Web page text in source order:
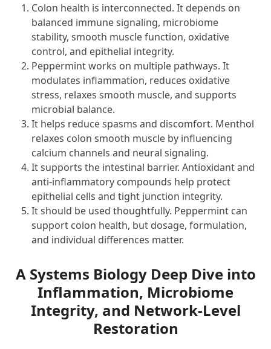
Colon health is interconnected. It depends on
balanced immune signaling, microbiome
stability, smooth muscle function, oxidative
control, and epithelial integrity.
Peppermint works on multiple pathways. It
modulates inflammation, reduces oxidative
stress, relaxes smooth muscle, and supports
microbial balance.
It helps reduce spasms and discomfort. Menthol
relaxes colon smooth muscle by influencing
calcium channels and neural signaling.
It supports the intestinal barrier. Antioxidant and
anti-inflammatory compounds help protect
epithelial cells and tight junction integrity.
It should be used thoughtfully. Peppermint can
support colon health, but dosage, formulation,
and individual differences matter.
A Systems Biology Deep Dive into
Inflammation, Microbiome
Integrity, and Network-Level
Restoration